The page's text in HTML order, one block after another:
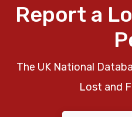
Report a
The UK National
Lost and